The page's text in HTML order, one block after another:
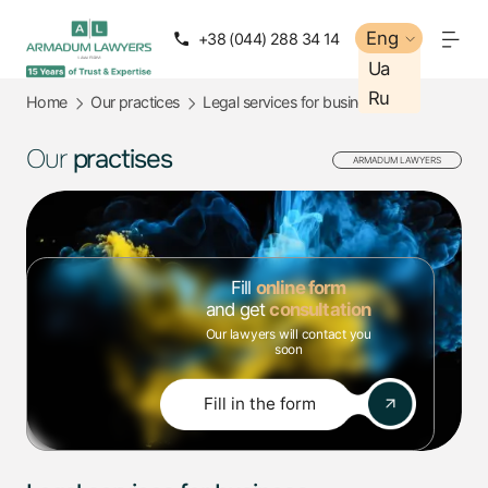
+38 (044) 288 34 14
Eng
Ua
Ru
+38 (050) 288 34 14
Eng
Ua
Ru
Home Our practices Legal services for business
Our practises ARMADUM LAWYERS
Fillonline form
and getconsultation
Our lawyers will contact you
soon
Fill in the form